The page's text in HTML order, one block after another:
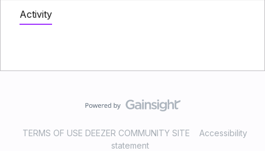
Activity
TERMS OF USE DEEZER COMMUNITY SITE
Accessibility
statement